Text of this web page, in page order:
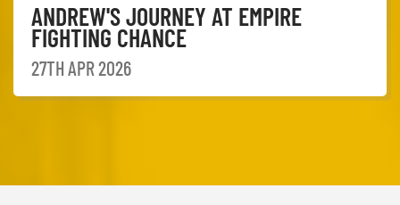
ANDREW'S JOURNEY AT EMPIRE
FIGHTING CHANCE
27TH APR 2026